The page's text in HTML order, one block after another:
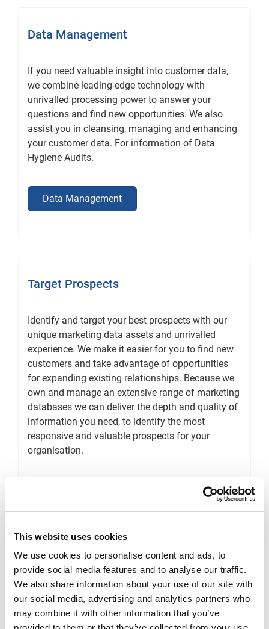
This website uses cookies
We use cookies to personalise content and ads, to
provide social media features and to analyse our traffic.
We also share information about your use of our site with
our social media, advertising and analytics partners who
may combine it with other information that you’ve
Data Management
If you need valuable insight into customer data,
we combine leading-edge technology with
unrivalled processing power to answer your
questions and find new opportunities. We also
assist you in cleansing, managing and enhancing
your customer data. For information of Data
Hygiene Audits.
Data Management
Target Prospects
Identify and target your best prospects with our
unique marketing data assets and unrivalled
experience. We make it easier for you to find new
customers and take advantage of opportunities
for expanding existing relationships. Because we
own and manage an extensive range of marketing
databases we can deliver the depth and quality of
information you need, to identify the most
responsive and valuable prospects for your
organisation.
E-mail Marketing
Ensure you always deliver personal, relevant and